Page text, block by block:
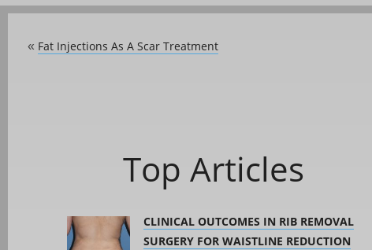
« Fat Injections As A Scar Treatment
Top Articles
CLINICAL OUTCOMES IN RIB REMOVAL
SURGERY FOR WAISTLINE REDUCTION